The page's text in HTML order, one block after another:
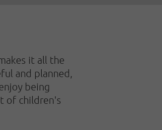
it all the
and planned,
being
of children's